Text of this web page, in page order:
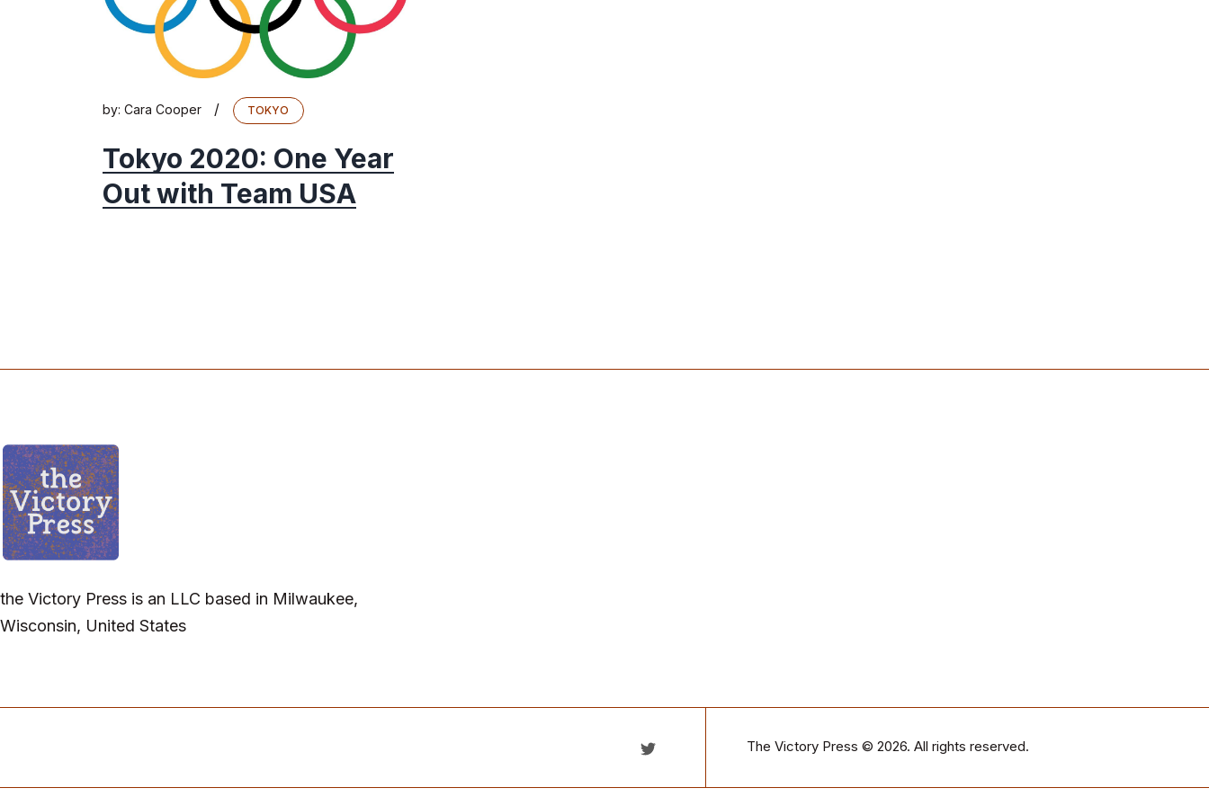
by: Cara Cooper / TOKYO
Tokyo 2020: One Year
Out with Team USA
the Victory Press is an LLC based in Milwaukee,
Wisconsin, United States
The Victory Press © 2026. All rights reserved.